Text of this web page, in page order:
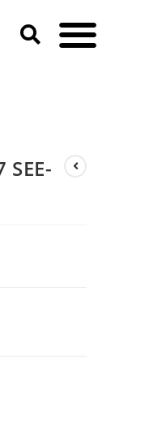
SEE-